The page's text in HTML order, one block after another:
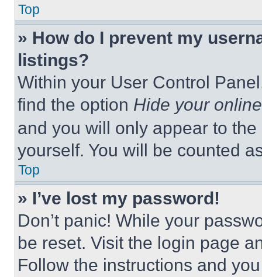
Top
» How do I prevent my
listings?
Within your User Control
find the option Hide your
and you will only appear to
yourself. You will be counted
Top
» I’ve lost my password!
Don’t panic! While your
be reset. Visit the login page
Follow the instructions and